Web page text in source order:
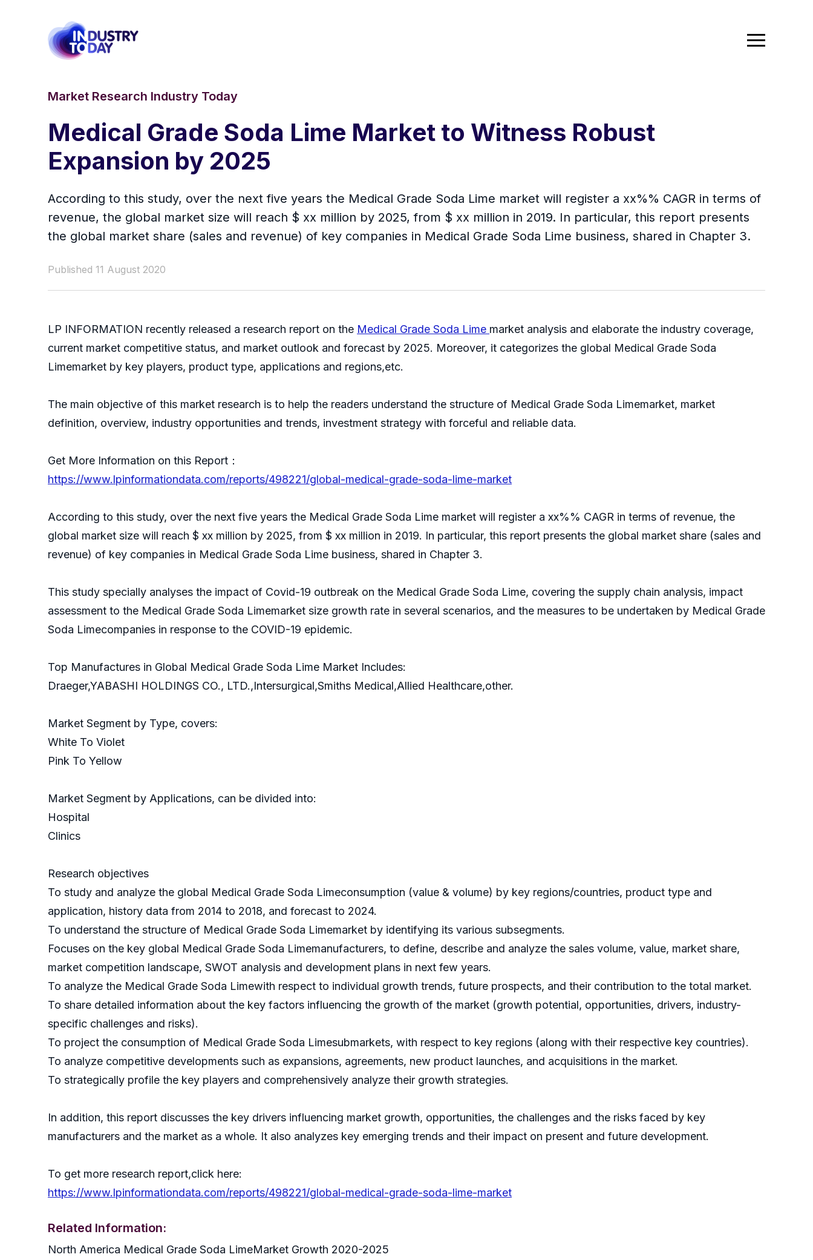
Market Research Industry Today
Medical Grade Soda Lime Market to Witness Robust
Expansion by 2025
According to this study, over the next five years the Medical Grade Soda Lime market will register a xx%% CAGR in terms of
revenue, the global market size will reach $ xx million by 2025, from $ xx million in 2019. In particular, this report presents
the global market share (sales and revenue) of key companies in Medical Grade Soda Lime business, shared in Chapter 3.
Published 11 August 2020
LP INFORMATION recently released a research report on the Medical Grade Soda Lime market analysis and elaborate the industry coverage,
current market competitive status, and market outlook and forecast by 2025. Moreover, it categorizes the global Medical Grade Soda
Limemarket by key players, product type, applications and regions,etc.
The main objective of this market research is to help the readers understand the structure of Medical Grade Soda Limemarket, market
definition, overview, industry opportunities and trends, investment strategy with forceful and reliable data.
Get More Information on this Report：
https://www.lpinformationdata.com/reports/498221/global-medical-grade-soda-lime-market
According to this study, over the next five years the Medical Grade Soda Lime market will register a xx%% CAGR in terms of revenue, the
global market size will reach $ xx million by 2025, from $ xx million in 2019. In particular, this report presents the global market share (sales and
revenue) of key companies in Medical Grade Soda Lime business, shared in Chapter 3.
This study specially analyses the impact of Covid-19 outbreak on the Medical Grade Soda Lime, covering the supply chain analysis, impact
assessment to the Medical Grade Soda Limemarket size growth rate in several scenarios, and the measures to be undertaken by Medical Grade
Soda Limecompanies in response to the COVID-19 epidemic.
Top Manufactures in Global Medical Grade Soda Lime Market Includes:
Draeger,YABASHI HOLDINGS CO., LTD.,Intersurgical,Smiths Medical,Allied Healthcare,other.
Market Segment by Type, covers:
White To Violet
Pink To Yellow
Market Segment by Applications, can be divided into:
Hospital
Clinics
Research objectives
To study and analyze the global Medical Grade Soda Limeconsumption (value & volume) by key regions/countries, product type and
application, history data from 2014 to 2018, and forecast to 2024.
To understand the structure of Medical Grade Soda Limemarket by identifying its various subsegments.
Focuses on the key global Medical Grade Soda Limemanufacturers, to define, describe and analyze the sales volume, value, market share,
market competition landscape, SWOT analysis and development plans in next few years.
To analyze the Medical Grade Soda Limewith respect to individual growth trends, future prospects, and their contribution to the total market.
To share detailed information about the key factors influencing the growth of the market (growth potential, opportunities, drivers, industry-
specific challenges and risks).
To project the consumption of Medical Grade Soda Limesubmarkets, with respect to key regions (along with their respective key countries).
To analyze competitive developments such as expansions, agreements, new product launches, and acquisitions in the market.
To strategically profile the key players and comprehensively analyze their growth strategies.
In addition, this report discusses the key drivers influencing market growth, opportunities, the challenges and the risks faced by key
manufacturers and the market as a whole. It also analyzes key emerging trends and their impact on present and future development.
To get more research report,click here:
https://www.lpinformationdata.com/reports/498221/global-medical-grade-soda-lime-market
Related Information:
North America Medical Grade Soda LimeMarket Growth 2020-2025